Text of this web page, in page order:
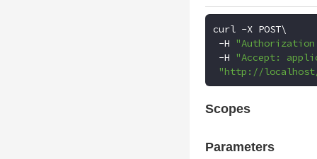
curl -X POST\
-H
-H "Accept:
"http://localhost/
Scopes
Parameters